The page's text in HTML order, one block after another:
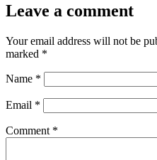
Leave a comment
Your email address will not be
marked *
Name *
Email *
Comment *